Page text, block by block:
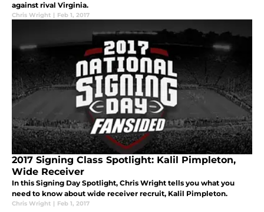
against rival Virginia.
Chris Wright | Feb 1, 2017
2017 Signing Class Spotlight: Kalil Pimpleton,
Wide Receiver
In this Signing Day Spotlight, Chris Wright tells you what you
need to know about wide receiver recruit, Kalil Pimpleton.
Chris Wright | Feb 1, 2017